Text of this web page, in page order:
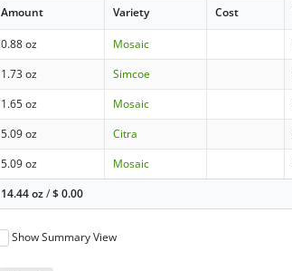
Amount Variety Cost
0.88 oz Mosaic
1.73 oz
Simcoe
1.65 oz
Mosaic
5.09 oz
Citra
5.09 oz
Mosaic
14.44 oz/$0.00
Show Summary View